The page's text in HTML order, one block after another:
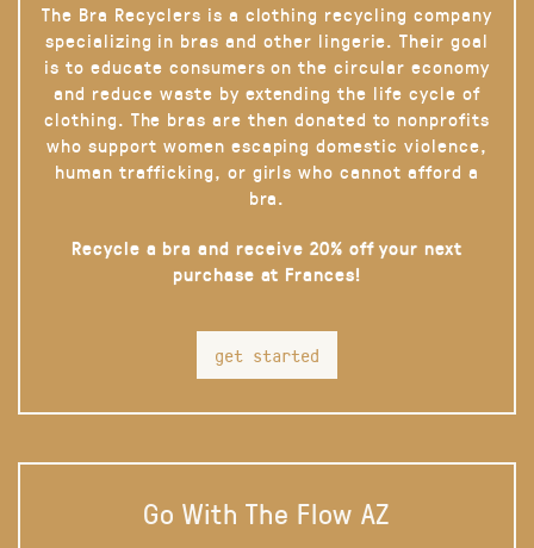
The Bra Recyclers is a clothing recycling company
specializing in bras and other lingerie. Their goal
is to educate consumers on the circular economy
and reduce waste by extending the life cycle of
clothing. The bras are then donated to nonprofits
who support women escaping domestic violence,
human trafficking, or girls who cannot afford a
bra.
Recycle a bra and receive 20% off your next
purchase at Frances!
get started
Go With The Flow AZ